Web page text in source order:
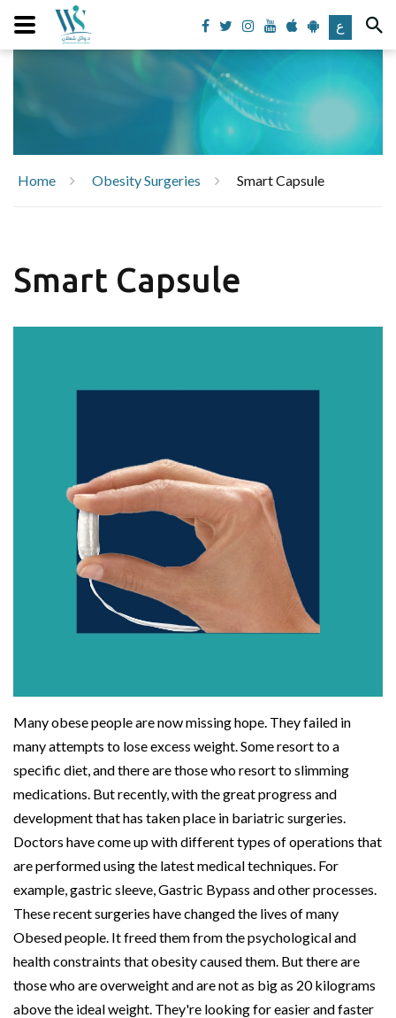
ع
Home Obesity Surgeries Smart Capsule
Smart Capsule
Many obese people are now missing hope. They failed in
many attempts to lose excess weight. Some resort to a
specific diet, and there are those who resort to slimming
medications. But recently, with the great progress and
development that has taken place in bariatric surgeries.
Doctors have come up with different types of operations that
are performed using the latest medical techniques. For
example, gastric sleeve, Gastric Bypass and other processes.
These recent surgeries have changed the lives of many
Obesed people. It freed them from the psychological and
health constraints that obesity caused them. But there are
those who are overweight and are not as big as 20 kilograms
above the ideal weight. They're looking for easier and faster